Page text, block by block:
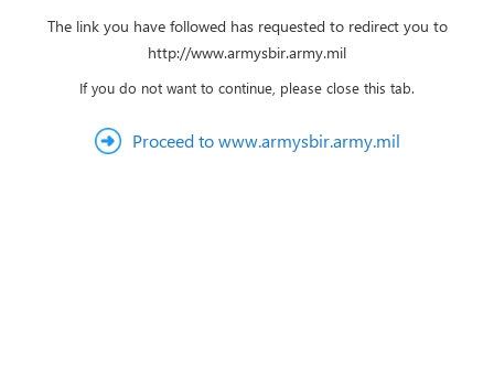
The link you have followed has requested to redirect you to
http://www.armysbir.army.mil
If you do not want to continue, please close this tab.
Proceed to www.armysbir.army.mil